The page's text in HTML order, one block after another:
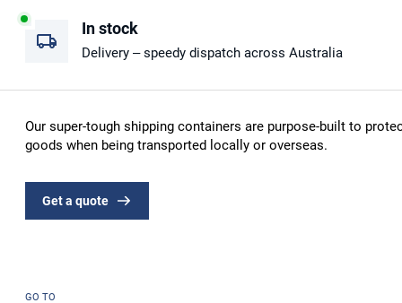
In stock
Delivery – speedy dispatch across Australia
Our super-tough shipping containers are purpose-built to
goods when being transported locally or overseas.
Get a quote
GO TO